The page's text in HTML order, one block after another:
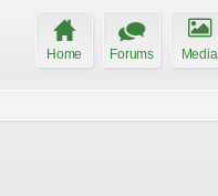
Home Forums Media